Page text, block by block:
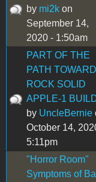
by mi2k on
September 14,
2020 - 1:50am
PART OF THE
PATH
ROCK SOLID
APPLE-1
by UncleBernie
October 14,
5:11pm
"Horror Room"
Symptoms of